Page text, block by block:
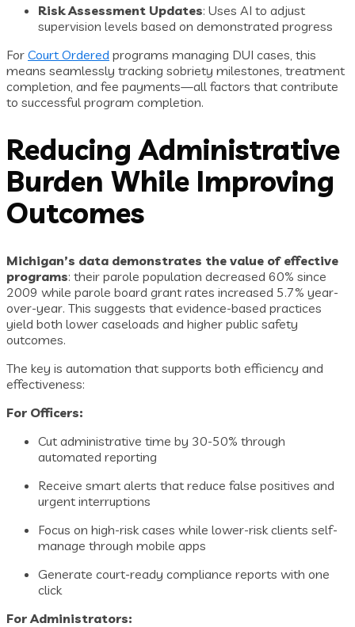
Risk Assessment Updates: Uses AI to adjust
supervision levels based on demonstrated progress
For Court Ordered programs managing DUI cases, this
means seamlessly tracking sobriety milestones, treatment
completion, and fee payments—all factors that contribute
to successful program completion.
Reducing Administrative
Burden While Improving
Outcomes
Michigan’s data demonstrates the value of effective
programs: their parole population decreased 60% since
2009 while parole board grant rates increased 5.7% year-
over-year. This suggests that evidence-based practices
yield both lower caseloads and higher public safety
outcomes.
The key is automation that supports both efficiency and
effectiveness:
For Officers:
Cut administrative time by 30-50% through
automated reporting
Receive smart alerts that reduce false positives and
urgent interruptions
Focus on high-risk cases while lower-risk clients self-
manage through mobile apps
Generate court-ready compliance reports with one
click
For Administrators: